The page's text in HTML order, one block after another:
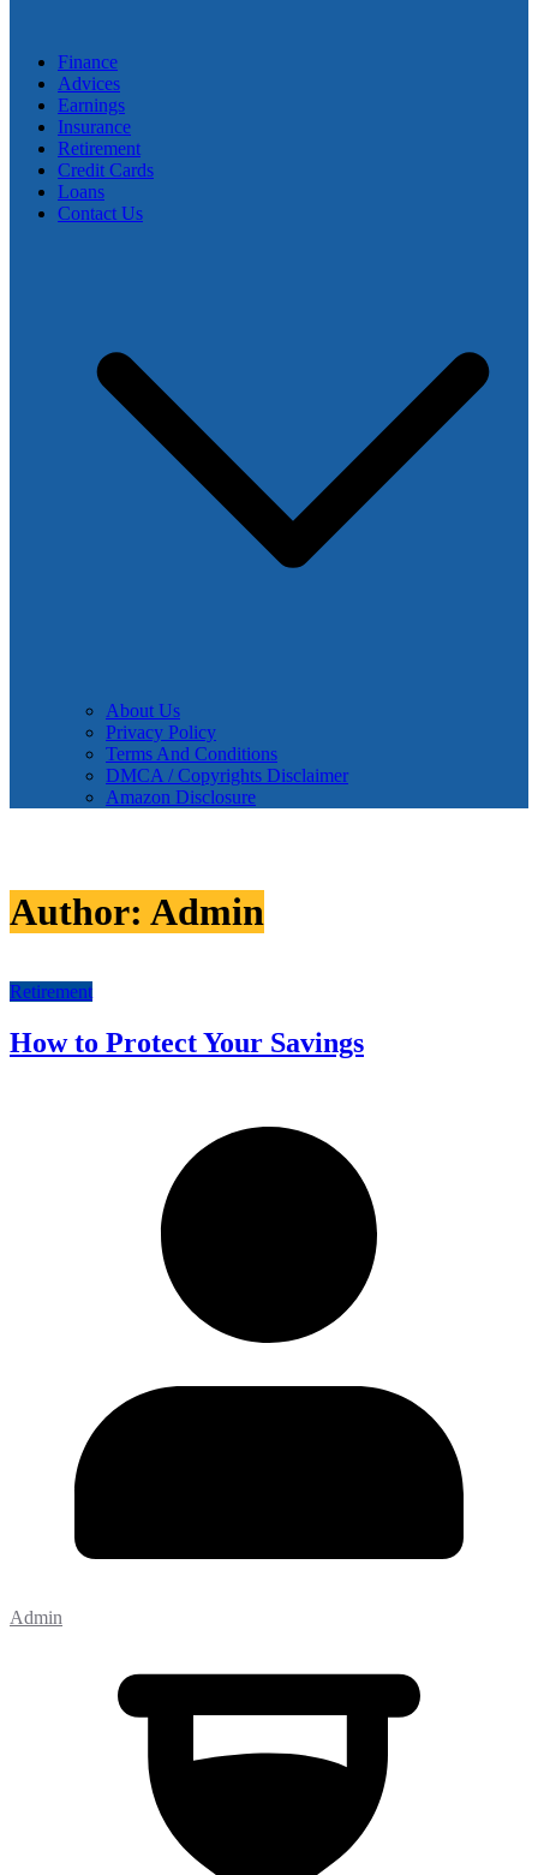
Finance
Advices
Earnings
Insurance
Retirement
Credit Cards
Loans
Contact Us
About Us
Privacy Policy
Terms And Conditions
DMCA / Copyrights Disclaimer
Amazon Disclosure
Author: Admin
Retirement
How to Protect Your Savings
Admin